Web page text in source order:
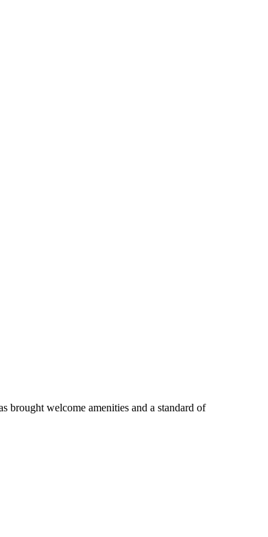
brought welcome amenities and a standard of